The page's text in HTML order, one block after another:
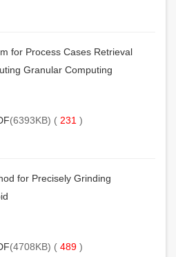
for Process Cases Retrieval
Granular Computing
(6393KB) ( 231 )
for Precisely Grinding
(4708KB) ( 489 )